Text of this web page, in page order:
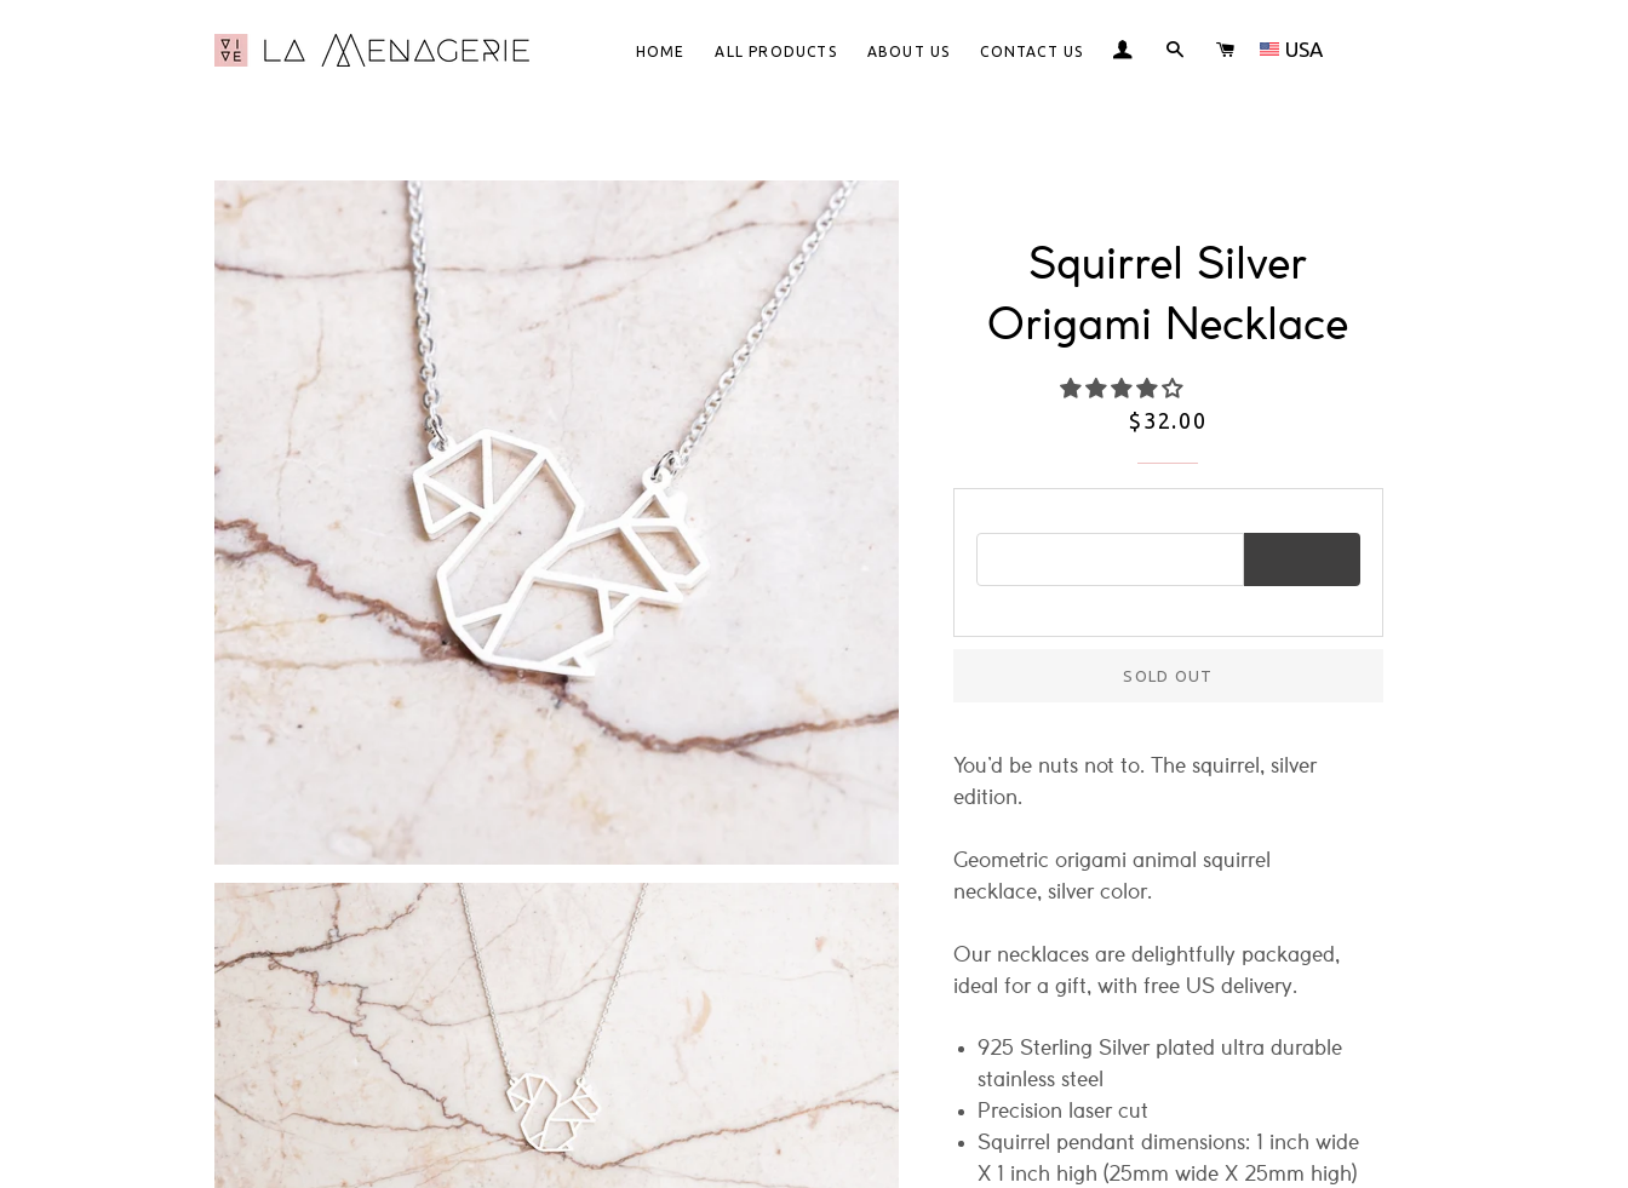
HOME ALL PRODUCTS ABOUT US CONTACT US LOG IN SEARCH CART USA
Squirrel Silver
Origami Necklace
Regular
$32.00
SOLD OUT
You’d be nuts not to. The squirrel, silver
edition.
Geometric origami animal squirrel
necklace, silver color.
Our necklaces are delightfully packaged,
ideal for a gift, with free US delivery.
925 Sterling Silver plated ultra durable
stainless steel
Precision laser cut
Squirrel pendant dimensions: 1 inch wide
X 1 inch high (25mm wide X 25mm high)